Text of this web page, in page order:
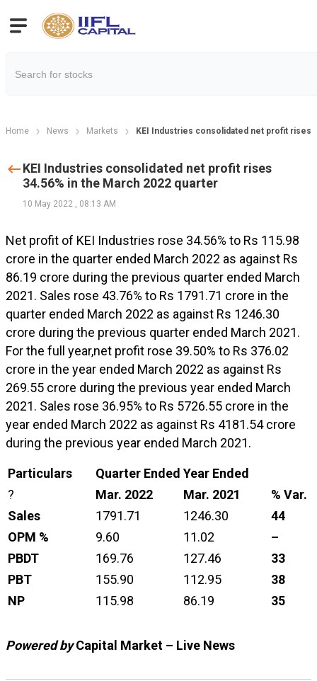
Home News Markets KEI Industries consolidated net profit rises
KEI Industries consolidated net profit rises
34.56% in the March 2022 quarter
10 May 2022 , 08:13 AM
Net profit of KEI Industries rose 34.56% to Rs 115.98
crore in the quarter ended March 2022 as against Rs
86.19 crore during the previous quarter ended March
2021. Sales rose 43.76% to Rs 1791.71 crore in the
quarter ended March 2022 as against Rs 1246.30
crore during the previous quarter ended March 2021.
For the full year,net profit rose 39.50% to Rs 376.02
crore in the year ended March 2022 as against Rs
269.55 crore during the previous year ended March
2021. Sales rose 36.95% to Rs 5726.55 crore in the
year ended March 2022 as against Rs 4181.54 crore
during the previous year ended March 2021.
Particulars Quarter Ended Year Ended
?
Mar. 2022 Mar. 2021
% Var.
Sales
1791.71 1246.30
44
OPM %
9.60 11.02
–
PBDT
169.76 127.46
33
PBT
155.90 112.95
38
NP
115.98 86.19 35
Powered byCapital Market – Live News